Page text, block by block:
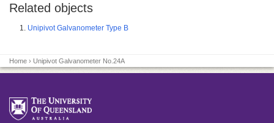
Related objects
Unipivot Galvanometer Type B
Home › Unipivot Galvanometer No.24A